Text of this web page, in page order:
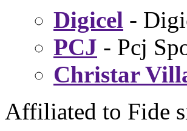
Digicel -
PCJ - Pcj
Christar
Affiliated to Fide